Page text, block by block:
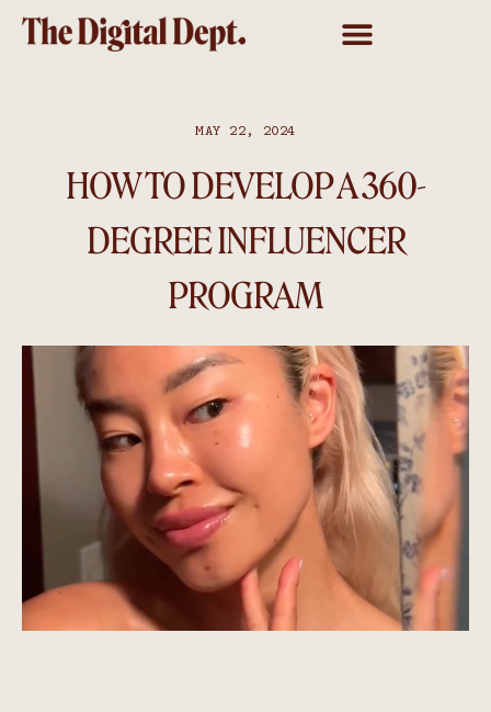
MAY 22, 2024
HOW TO DEVELOP A 360-
DEGREE INFLUENCER
PROGRAM